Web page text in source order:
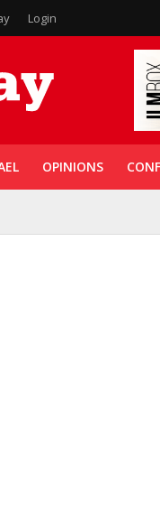
Login
OPINIONS